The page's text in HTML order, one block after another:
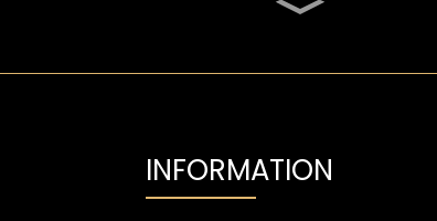
SGS Oval 700ml High
1300g Vodka Glass
INFORMATION